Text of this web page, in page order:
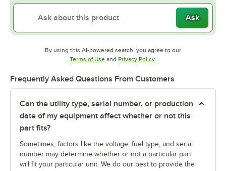
Ask
By using this AI-powered search, you agree to our
Terms of UseOpens in new tab
and Privacy PolicyOpens in new tab
.
Frequently Asked Questions From Customers
Can the utility type, serial number, or production
date of my equipment affect whether or not this
part fits?
Sometimes, factors like the voltage, fuel type, and serial
number may determine whether or not a particular part
will fit your particular unit. We do our best to provide the